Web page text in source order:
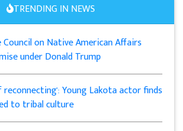
TRENDING IN NEWS
on Native American Affairs
under Donald Trump
reconnecting': Young Lakota actor finds
to tribal culture